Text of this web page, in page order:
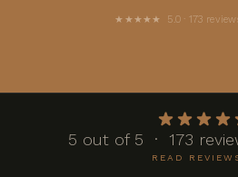
★★★★★ 5.0 · 173
5 out of 5 · 173
READ